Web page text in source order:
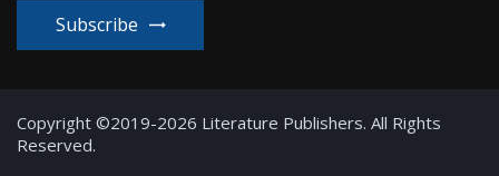
Subscribe
Copyright ©2019-2026 Literature Publishers. All Rights
Reserved.